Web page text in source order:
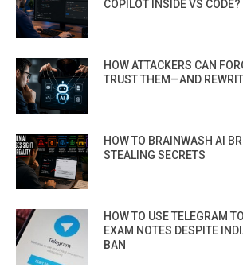
COPILOT INSIDE VS CODE?
HOW ATTACKERS CAN
TRUST THEM—AND
HOW TO BRAINWASH AI
STEALING SECRETS
HOW TO USE TELEGRAM
EXAM NOTES DESPITE
BAN